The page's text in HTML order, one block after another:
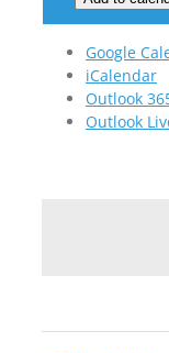
Google
iCalendar
Outlook
Outlook